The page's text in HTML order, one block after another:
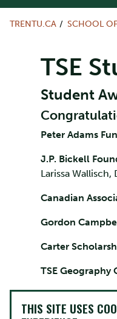
TRENTU.CA SCHOOL
TSE
Student
Peter Adams
J.P. Bickell
Larissa
Canadian
Gordon
Carter
TSE Geography
Howard Darling
Leonard
THIS SITE USES